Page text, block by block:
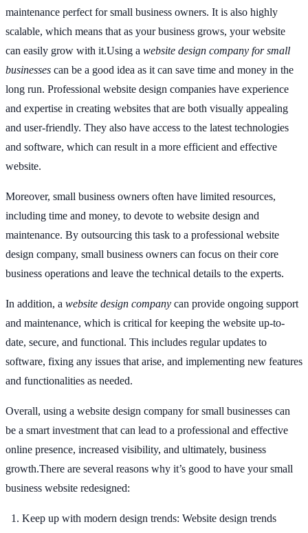
maintenance perfect for small business owners. It is also highly
scalable, which means that as your business grows, your website
can easily grow with it.Using a website design company for small
businesses can be a good idea as it can save time and money in the
long run. Professional website design companies have experience
and expertise in creating websites that are both visually appealing
and user-friendly. They also have access to the latest technologies
and software, which can result in a more efficient and effective
website.
Moreover, small business owners often have limited resources,
including time and money, to devote to website design and
maintenance. By outsourcing this task to a professional website
design company, small business owners can focus on their core
business operations and leave the technical details to the experts.
In addition, a website design company can provide ongoing support
and maintenance, which is critical for keeping the website up-to-
date, secure, and functional. This includes regular updates to
software, fixing any issues that arise, and implementing new features
and functionalities as needed.
Overall, using a website design company for small businesses can
be a smart investment that can lead to a professional and effective
online presence, increased visibility, and ultimately, business
growth.There are several reasons why it’s good to have your small
business website redesigned:
Keep up with modern design trends: Website design trends